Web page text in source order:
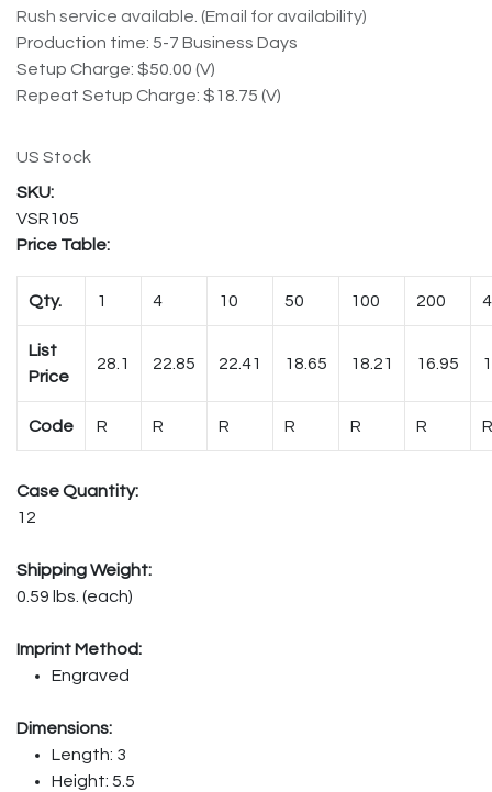
Rush service available. (Email for availability)
Production time: 5-7 Business Days
Setup Charge: $50.00 (V)
Repeat Setup Charge: $18.75 (V)
US Stock
VSR105
Price Table:
Qty. 1 4 10 50 100 200
List
Price
28.1 22.85 22.41 18.65 18.21 16.95
Code R R R R R R R
Case Quantity:
12
Shipping Weight:
0.59 lbs. (each)
Imprint Method:
Engraved
Dimensions:
Length: 3
Height: 5.5